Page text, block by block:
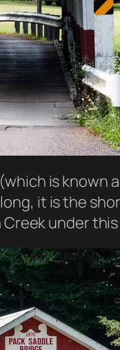
is known
it is the
Creek under